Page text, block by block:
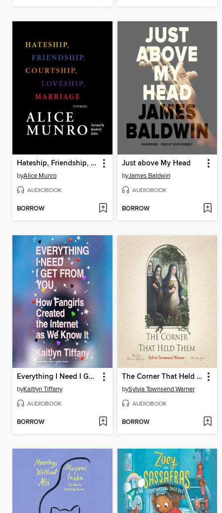
Hateship, Friendship, Courtship, Loveship, Marriage
byAlice Munro
AUDIOBOOK
BORROW
Just above My Head
byJames Baldwin
AUDIOBOOK
BORROW
Everything I Need I Get from You
byKaitlyn Tiffany
AUDIOBOOK
BORROW
The Corner That Held Them
bySylvia Townsend Warner
AUDIOBOOK
BORROW